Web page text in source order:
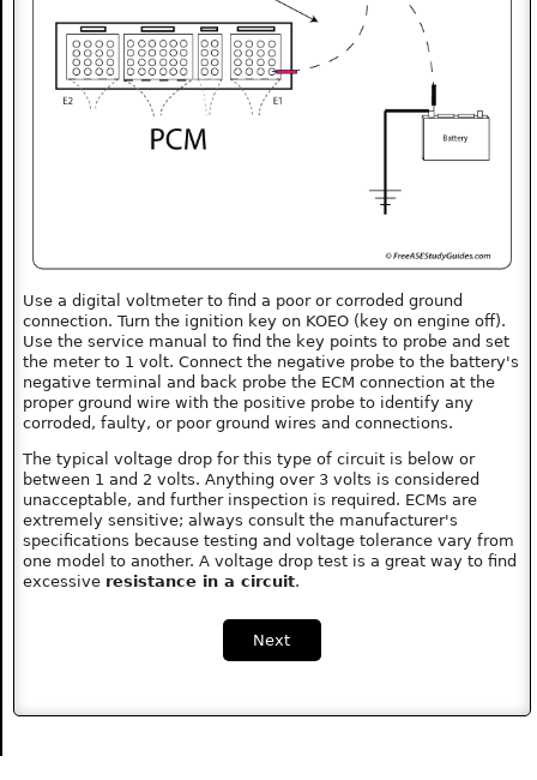
Use a digital voltmeter to find a poor or corroded ground
connection. Turn the ignition key on KOEO (key on engine off).
Use the service manual to find the key points to probe and set
the meter to 1 volt. Connect the negative probe to the battery's
negative terminal and back probe the ECM connection at the
proper ground wire with the positive probe to identify any
corroded, faulty, or poor ground wires and connections.
The typical voltage drop for this type of circuit is below or
between 1 and 2 volts. Anything over 3 volts is considered
unacceptable, and further inspection is required. ECMs are
extremely sensitive; always consult the manufacturer's
specifications because testing and voltage tolerance vary from
one model to another. A voltage drop test is a great way to find
excessive resistance in a circuit.
Next